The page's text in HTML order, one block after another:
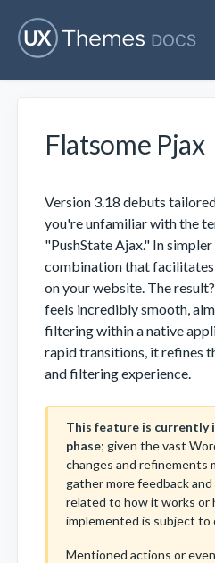
Flatsome Pjax
Version 3.18 debuts
you're unfamiliar with the
"PushState Ajax." In
combination that
on your website. The
feels incredibly smooth,
filtering within a native
rapid transitions, it refines
and filtering experience.
This feature is currently
phase; given the vast
changes and refinements
gather more feedback
related to how it works or
implemented is subject to
Mentioned actions or